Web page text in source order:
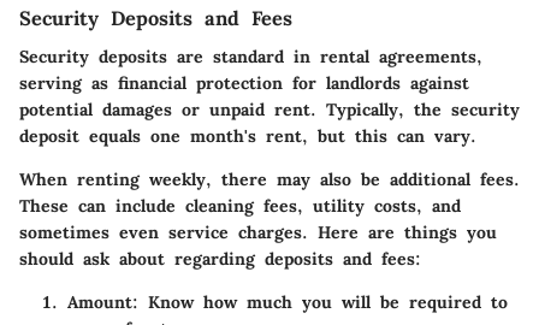
Security Deposits and Fees
Security deposits are standard in rental agreements,
serving as financial protection for landlords against
potential damages or unpaid rent. Typically, the security
deposit equals one month's rent, but this can vary.
When renting weekly, there may also be additional fees.
These can include cleaning fees, utility costs, and
sometimes even service charges. Here are things you
should ask about regarding deposits and fees:
Amount: Know how much you will be required to